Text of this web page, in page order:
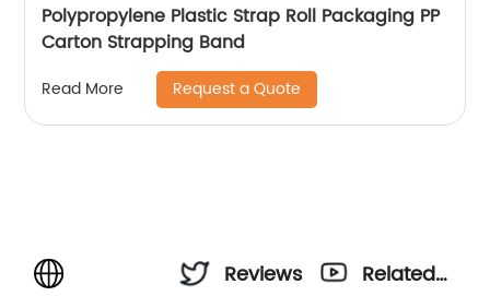
Polypropylene Plastic Strap Roll Packaging PP
Carton Strapping Band
Read More Request a Quote
Reviews
Related